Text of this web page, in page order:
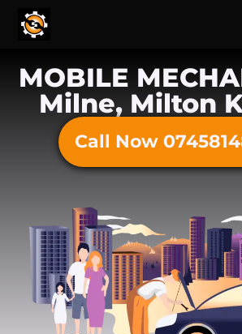
MOBILE
Milne, Milton
Call Now